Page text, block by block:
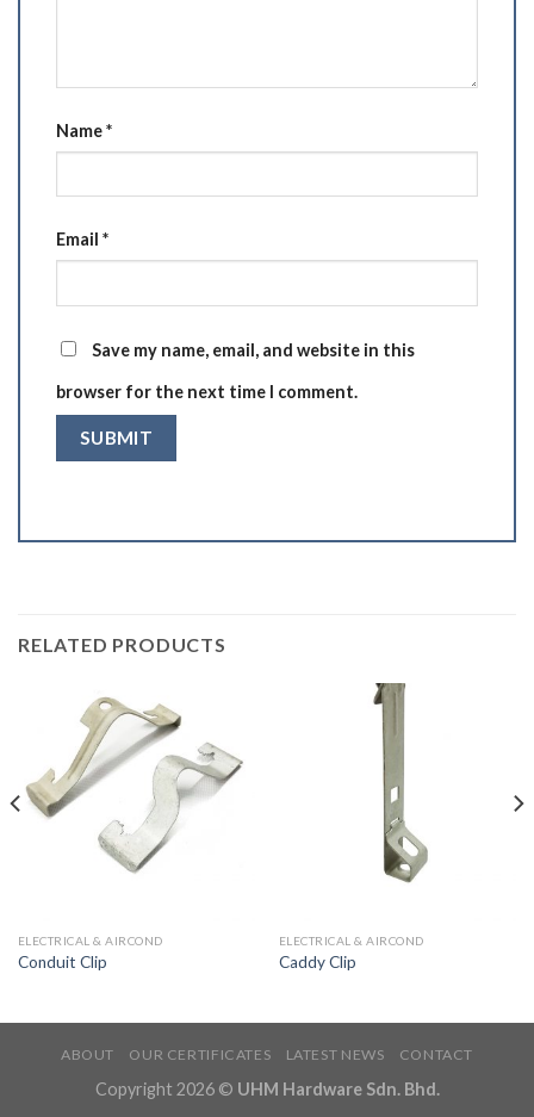
Name*
Email *
Save my name, email, and website in this
browser for the next time I comment.
RELATED PRODUCTS
ELECTRICAL & AIRCOND
Conduit Clip
ELECTRICAL & AIRCOND
Caddy Clip
ABOUT OUR CERTIFICATES LATEST NEWS CONTACT
Copyright 2026 © UHM Hardware Sdn. Bhd.